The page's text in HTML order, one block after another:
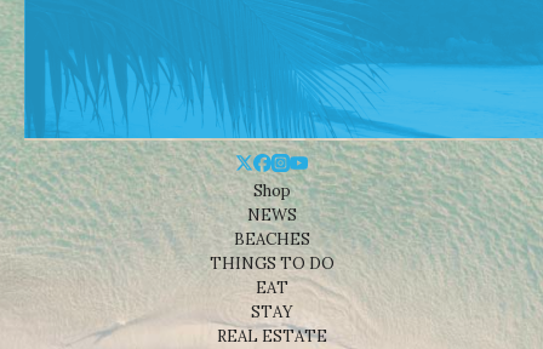
Shop
NEWS
BEACHES
THINGS TO DO
EAT
STAY
REAL ESTATE